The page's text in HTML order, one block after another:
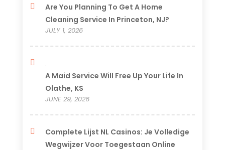
Are You Planning To Get A Home
Cleaning Service In Princeton, NJ?
JULY 1, 2026
A Maid Service Will Free Up Your Life In
Olathe, KS
JUNE 29, 2026
Complete Lijst NL Casinos: Je Volledige
Wegwijzer Voor Toegestaan Online